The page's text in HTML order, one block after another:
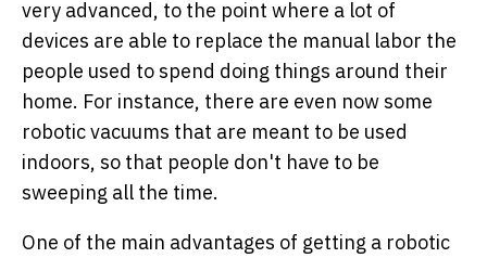
very advanced, to the point where a lot of
devices are able to replace the manual labor the
people used to spend doing things around their
home. For instance, there are even now some
robotic vacuums that are meant to be used
indoors, so that people don't have to be
sweeping all the time.
One of the main advantages of getting a robotic